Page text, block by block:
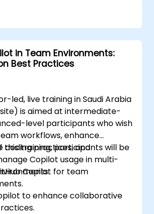
in Team Environments:
Best Practices
led, live training in Saudi Arabia
is aimed at intermediate-
level participants who wish
workflows, enhance
coding practices, and
Copilot usage in multi-
this training, participants will be
Copilot for team
to enhance collaborative